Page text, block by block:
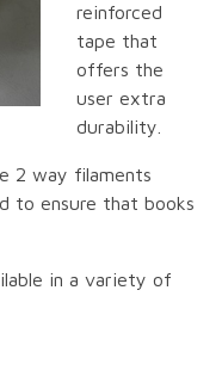
reinforced
tape that
offers the
user extra
durability.
2 way filaments
to ensure that books
in a variety of